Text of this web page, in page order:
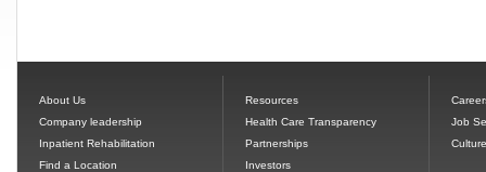
About Us
Company leadership
Inpatient Rehabilitation
Find a Location
Resources
Health Care Transparency
Partnerships
Investors
Job
Culture